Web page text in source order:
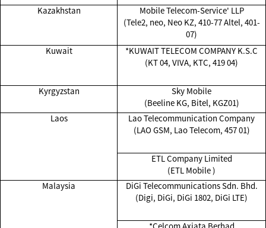
Kazakhstan
Mobile Telecom-Service' LLP
(Tele2, neo, Neo KZ, 410-77 Altel, 401-
07)
Kuwait
*KUWAIT TELECOM COMPANY K.S.C
(KT 04, VIVA, KTC, 419 04)
Kyrgyzstan
Sky Mobile
(Beeline KG, Bitel, KGZ01)
Laos
Lao Telecommunication Company
(LAO GSM, Lao Telecom, 457 01)
ETL Company Limited
(ETL Mobile )
Malaysia
DiGi Telecommunications Sdn. Bhd.
(Digi, DiGi, DiGi 1802, DiGi LTE)